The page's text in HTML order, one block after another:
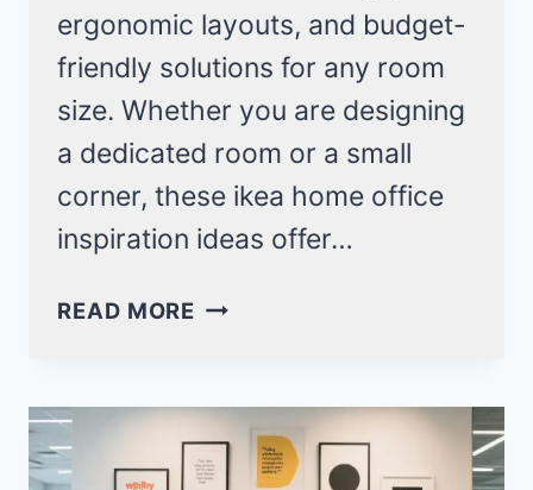
ergonomic layouts, and budget-
friendly solutions for any room
size. Whether you are designing
a dedicated room or a small
corner, these ikea home office
inspiration ideas offer…
READ MORE 20
OFFICE
INSPIRATION
DESIGNS